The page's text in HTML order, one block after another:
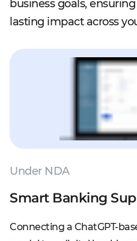
business goals,
lasting impact across
Under NDA
Smart Banking
Connecting a ChatGPT-